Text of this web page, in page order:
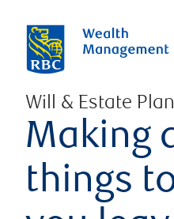
Will & Estate
Making
things